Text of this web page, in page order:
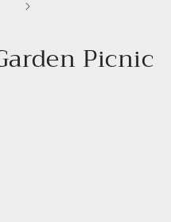
Picnic